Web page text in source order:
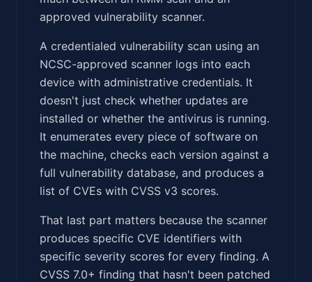
approved vulnerability scanner.
A credentialed vulnerability scan using an
NCSC-approved scanner logs into each
device with administrative credentials. It
doesn't just check whether updates are
installed or whether the antivirus is running.
It enumerates every piece of software on
the machine, checks each version against a
full vulnerability database, and produces a
list of CVEs with CVSS v3 scores.
That last part matters because the scanner
produces specific CVE identifiers with
specific severity scores for every finding. A
CVSS 7.0+ finding that hasn't been patched